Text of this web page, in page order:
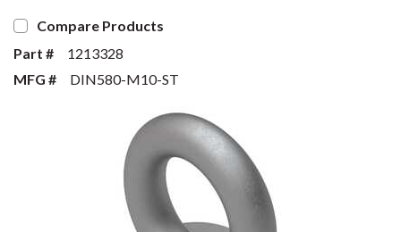
Compare Products
Part #
1213328
MFG #
DIN580-M10-ST